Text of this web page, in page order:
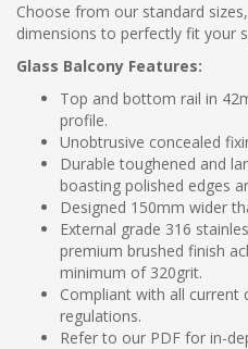
Choose from our standard
dimensions to perfectly fit your
Glass Balcony Features:
Top and bottom rail in
profile.
Unobtrusive concealed
Durable toughened and
boasting polished edges
Designed 150mm wider
External grade 316
premium brushed finish
minimum of 320grit.
Compliant with all current
regulations.
Refer to our PDF for in-